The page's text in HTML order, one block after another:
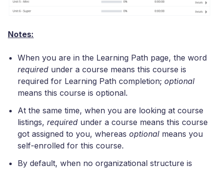
Notes:
When you are in the Learning Path page, the word
required under a course means this course is
required for Learning Path completion; optional
means this course is optional.
At the same time, when you are looking at course
listings, required under a course means this course
got assigned to you, whereas optional means you
self-enrolled for this course.
By default, when no organizational structure is